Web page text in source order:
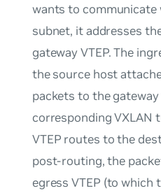
wants to communicate
subnet, it addresses
gateway VTEP. The
the source host
packets to the gateway
corresponding VXLAN
VTEP routes to the
post-routing, the
egress VTEP (to